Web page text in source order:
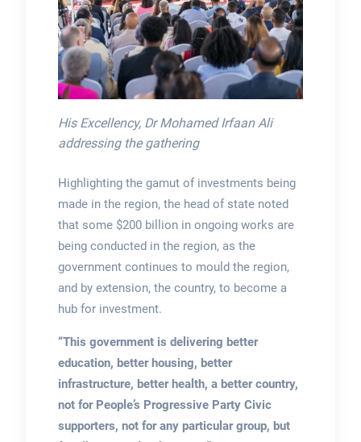
His Excellency, Dr Mohamed Irfaan Ali
addressing the gathering
Highlighting the gamut of investments being
made in the region, the head of state noted
that some $200 billion in ongoing works are
being conducted in the region, as the
government continues to mould the region,
and by extension, the country, to become a
hub for investment.
“This government is delivering better
education, better housing, better
infrastructure, better health, a better country,
not for People’s Progressive Party Civic
supporters, not for any particular group, but